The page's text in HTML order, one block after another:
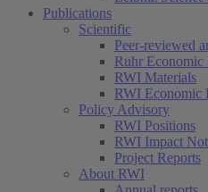
Publications
Scientific
Peer-reviewed
Ruhr Economic
RWI Materials
RWI Economic
Policy Advisory
RWI Positions
RWI Impact
Project Reports
About RWI